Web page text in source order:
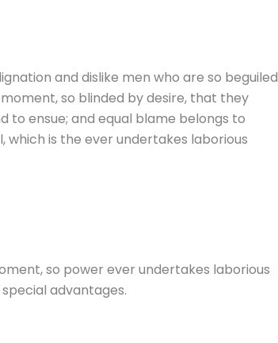
and dislike men who are so beguiled
so blinded by desire, that they
ensue; and equal blame belongs to
which is the ever undertakes laborious
so power ever undertakes laborious
advantages.